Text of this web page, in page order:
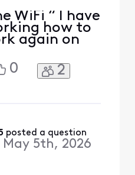
WiFi “ I have
how to
again on
0 2
posted a question
May 5th, 2026